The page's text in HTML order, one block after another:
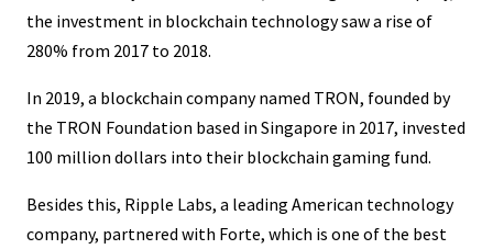
the investment in blockchain technology saw a rise of
280% from 2017 to 2018.
In 2019, a blockchain company named TRON, founded by
the TRON Foundation based in Singapore in 2017, invested
100 million dollars into their blockchain gaming fund.
Besides this, Ripple Labs, a leading American technology
company, partnered with Forte, which is one of the best